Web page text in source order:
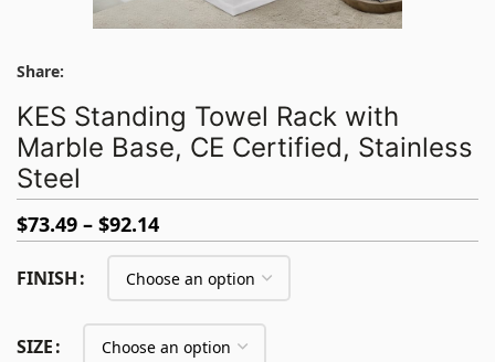
Share:
KES Standing Towel Rack with
Marble Base, CE Certified, Stainless
Steel
$73.49 $92.14
FINISH
SIZE